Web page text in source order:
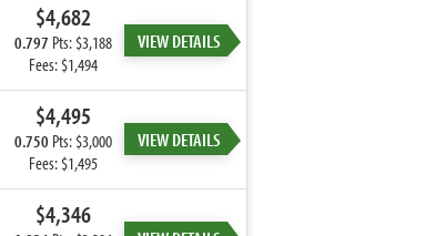
$4,682
0.797 Pts: $3,188
Fees: $1,494
VIEW DETAILS
$4,495
0.750 Pts: $3,000
Fees: $1,495
VIEW DETAILS
$4,346